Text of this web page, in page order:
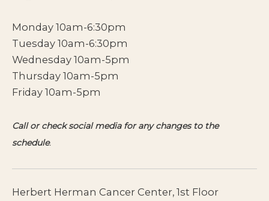
Monday 10am-6:30pm
Tuesday 10am-6:30pm
Wednesday 10am-5pm
Thursday 10am-5pm
Friday 10am-5pm
Call or check social media for any changes to the
schedule.
Herbert Herman Cancer Center, 1st Floor